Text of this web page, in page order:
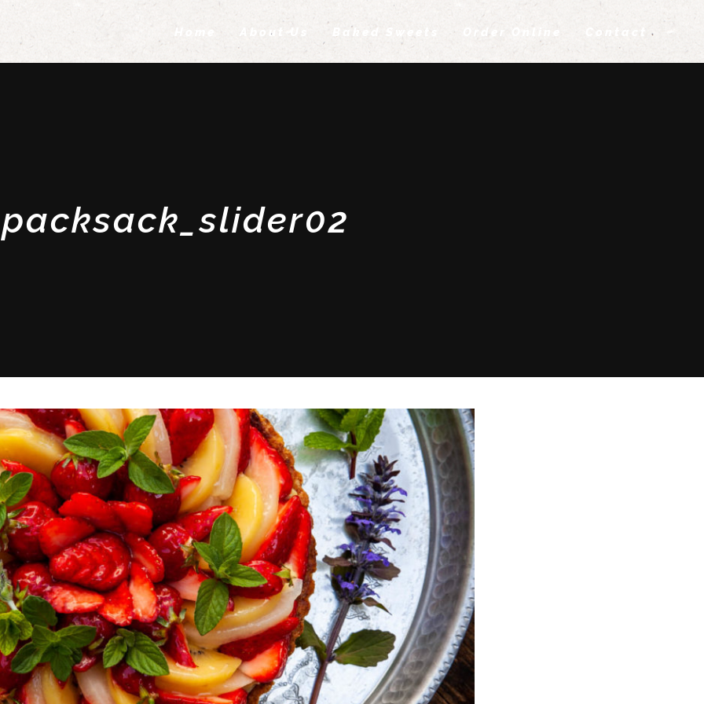
Home About Us Baked Sweets Order Online Contact
packsack_slider02